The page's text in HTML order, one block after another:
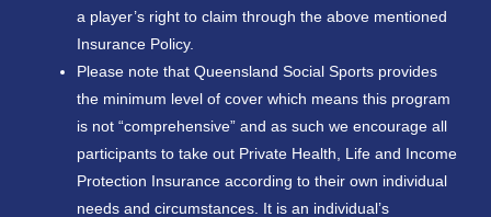
a player’s right to claim through the above mentioned
Insurance Policy.
Please note that Queensland Social Sports provides
the minimum level of cover which means this program
is not “comprehensive” and as such we encourage all
participants to take out Private Health, Life and Income
Protection Insurance according to their own individual
needs and circumstances. It is an individual’s